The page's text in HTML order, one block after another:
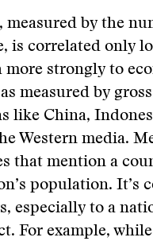
by the
is correlated only
strongly to
measured by
like China,
Western media.
that mention a
population. It’s
especially to a
For example,